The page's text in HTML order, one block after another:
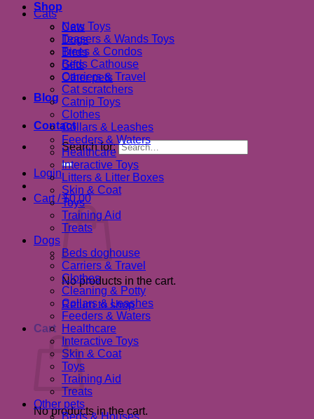
Shop
Cats
Dogs
Birds
Gifts
Other pets
Blog
Contact
Search for:
Login
Cart /$0.00
No products in the cart.
Return to shop
Cart
No products in the cart.
Cats
New Toys
Teasers & Wands Toys
Trees & Condos
Beds Cathouse
Carriers & Travel
Cat scratchers
Catnip Toys
Clothes
Collars & Leashes
Feeders & Waters
Healthcare
Interactive Toys
Litters & Litter Boxes
Skin & Coat
Toys
Training Aid
Treats
Dogs
Beds doghouse
Carriers & Travel
Clothes
Cleaning & Potty
Collars & Leashes
Feeders & Waters
Healthcare
Interactive Toys
Skin & Coat
Toys
Training Aid
Treats
Other pets
Beds & Houses